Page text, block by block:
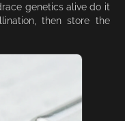
genetics alive do it
then store the